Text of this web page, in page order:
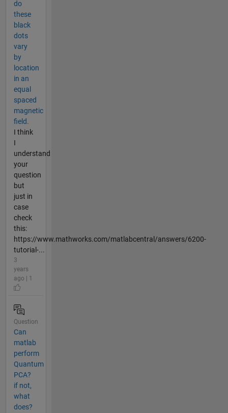
do
these
black
dots
vary
by
location
in an
equal
spaced
magnetic
field.
I think
I
understand
your
question
but
just in
case
check
this:
https://www.mathworks.com/matlabcentral/answers/6200-
tutorial-...
3
years
ago | 1
Question
Can
matlab
perform
Quantum
PCA?
if not,
what
does?